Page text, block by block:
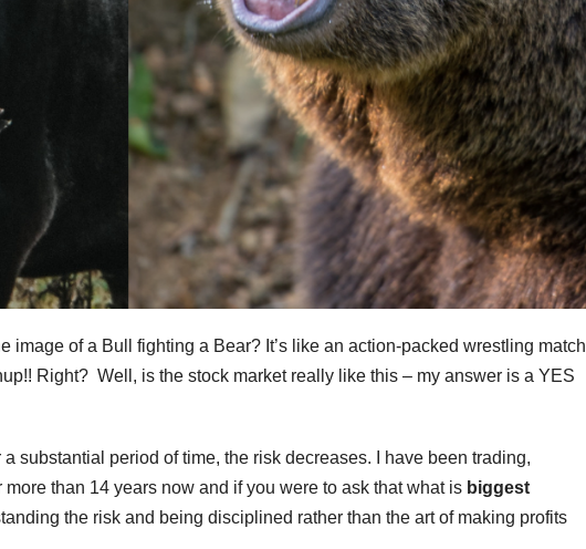
image of a Bull fighting a Bear? It’s like an action-packed wrestling match
Right? Well, is the stock market really like this – my answer is a YES
substantial period of time, the risk decreases. I have been trading,
than 14 years now and if you were to ask that what is biggest
the risk and being disciplined rather than the art of making profits